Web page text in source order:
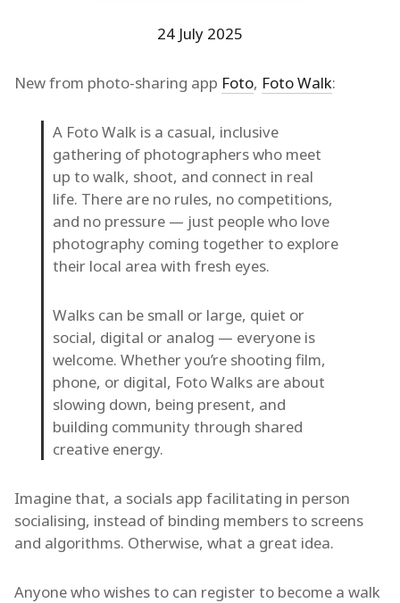
24 July 2025
New from photo-sharing app Foto, Foto Walk:
A Foto Walk is a casual, inclusive
gathering of photographers who meet
up to walk, shoot, and connect in real
life. There are no rules, no competitions,
and no pressure — just people who love
photography coming together to explore
their local area with fresh eyes.
Walks can be small or large, quiet or
social, digital or analog — everyone is
welcome. Whether you’re shooting film,
phone, or digital, Foto Walks are about
slowing down, being present, and
building community through shared
creative energy.
Imagine that, a socials app facilitating in person
socialising, instead of binding members to screens
and algorithms. Otherwise, what a great idea.
Anyone who wishes to can register to become a walk